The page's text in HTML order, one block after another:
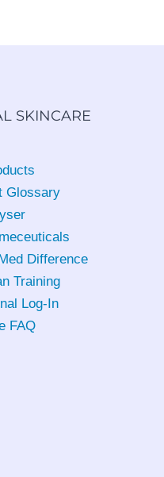
SKINCARE
Glossary
Difference
Training
Log-In
FAQ